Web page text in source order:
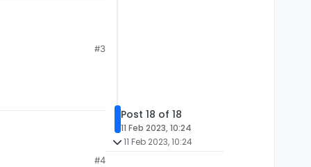
#3
#4
Post 18 of 18
11 Feb 2023, 10:24
11 Feb 2023, 10:24